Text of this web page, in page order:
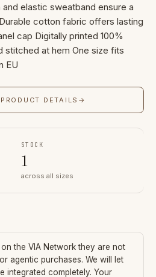
elastic sweatband ensure a
cotton fabric offers lasting
cap Digitally printed 100%
stitched at hem One size fits
EU
DETAILS →
STOCK
1
across all sizes
the VIA Network they are not
agentic purchases. We will let
integrated completely. Your